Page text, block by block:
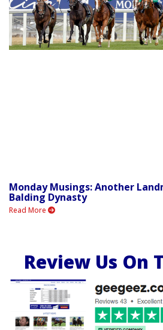
Monday Musings: Another
Balding Dynasty
Read More
Review Us On